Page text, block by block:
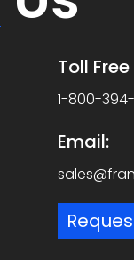
Toll
1-800-
Email: